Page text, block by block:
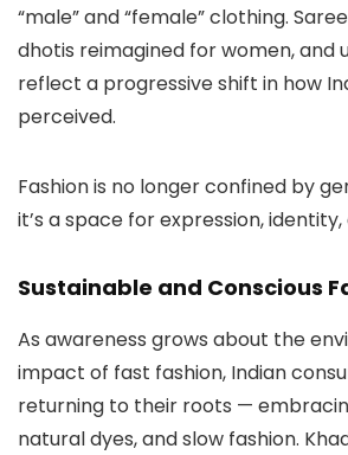
“male” and “female” clothing.
dhotis reimagined for women, and
reflect a progressive shift in how
perceived.
Fashion is no longer confined by
it’s a space for expression,
Sustainable and Conscious
As awareness grows about the
impact of fast fashion, Indian
returning to their roots —
natural dyes, and slow fashion.